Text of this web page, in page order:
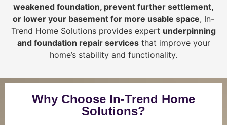
weakened foundation, prevent further settlement,
or lower your basement for more usable space, In-
Trend Home Solutions provides expert underpinning
and foundation repair servicesthat improve your
home’s stability and functionality.
Why Choose In-Trend Home
Solutions?